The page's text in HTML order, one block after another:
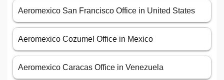
Aeromexico San Francisco Office in United States
Aeromexico Cozumel Office in Mexico
Aeromexico Caracas Office in Venezuela